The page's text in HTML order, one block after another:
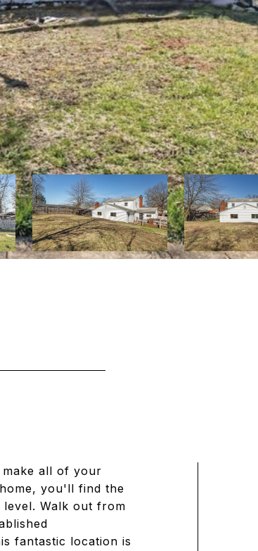
all of your
you'll find the
Walk out from
fantastic location is